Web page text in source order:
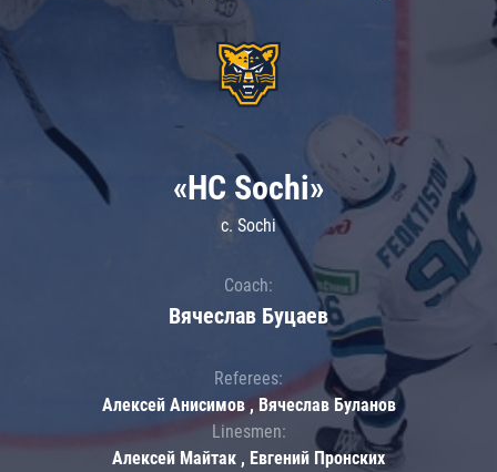
«HC Sochi»
c. Sochi
Coach:
Вячеслав Буцаев
Referees:
Алексей Анисимов , Вячеслав Буланов
Linesmen:
Алексей Майтак , Евгений Пронских